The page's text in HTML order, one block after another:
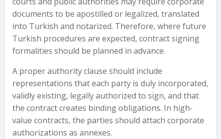
documents to be apostilled or legalized, translated
into Turkish and notarized. Therefore, where future
Turkish procedures are expected, contract signing
formalities should be planned in advance.
A proper authority clause should include
representations that each party is duly incorporated,
validly existing, legally authorized to sign, and that
the contract creates binding obligations. In high-
value contracts, the parties should attach corporate
authorizations as annexes.